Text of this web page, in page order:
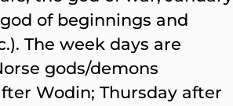
of beginnings and
The week days are
gods/demons
Wodin; Thursday after